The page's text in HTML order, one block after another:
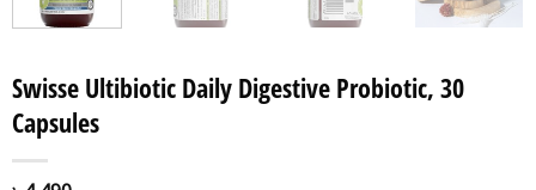
Swisse Ultibiotic Daily Digestive Probiotic, 30
Capsules